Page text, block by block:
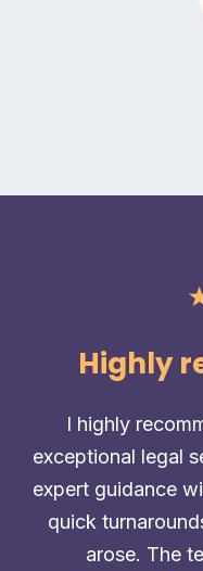
Highly
I highly
exceptional legal
expert guidance
quick
arose. The